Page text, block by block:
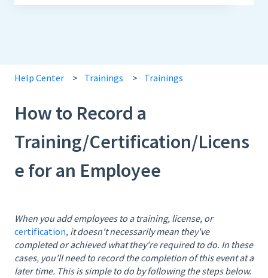
Help Center Trainings Trainings
How to Record a
Training/Certification/Licens
e for an Employee
When you add employees to a training, license, or
certification, it doesn't necessarily mean they've
completed or achieved what they're required to do. In these
cases, you'll need to record the completion of this event at a
later time. This is simple to do by following the steps below.